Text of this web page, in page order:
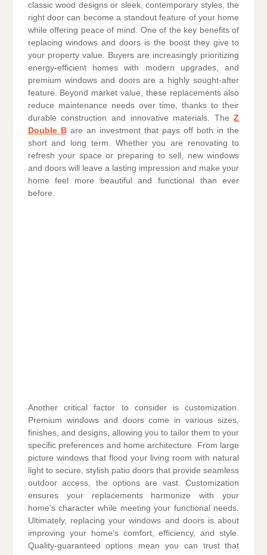
classic wood designs or sleek, contemporary styles, the
right door can become a standout feature of your home
while offering peace of mind. One of the key benefits of
replacing windows and doors is the boost they give to
your property value. Buyers are increasingly prioritizing
energy-efficient homes with modern upgrades, and
premium windows and doors are a highly sought-after
feature. Beyond market value, these replacements also
reduce maintenance needs over time, thanks to their
durable construction and innovative materials. TheZ
Double Bare an investment that pays off both in the
short and long term. Whether you are renovating to
refresh your space or preparing to sell, new windows
and doors will leave a lasting impression and make your
home feel more beautiful and functional than ever
before.
Another critical factor to consider is customization.
Premium windows and doors come in various sizes,
finishes, and designs, allowing you to tailor them to your
specific preferences and home architecture. From large
picture windows that flood your living room with natural
light to secure, stylish patio doors that provide seamless
outdoor access, the options are vast. Customization
ensures your replacements harmonize with your
home’s character while meeting your functional needs.
Ultimately, replacing your windows and doors is about
improving your home’s comfort, efficiency, and style.
Quality-guaranteed options mean you can trust that